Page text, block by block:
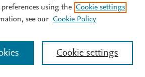
using the Cookie settings
see our Cookie Policy
Cookie settings